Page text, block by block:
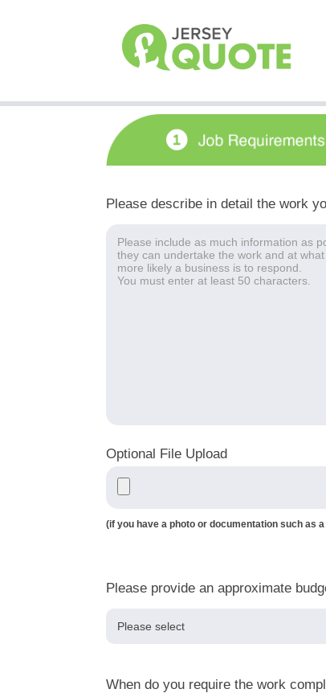
Please describe in detail the work
Optional File Upload
(if you have a photo or documentation such as
Please provide an approximate
When do you require the work